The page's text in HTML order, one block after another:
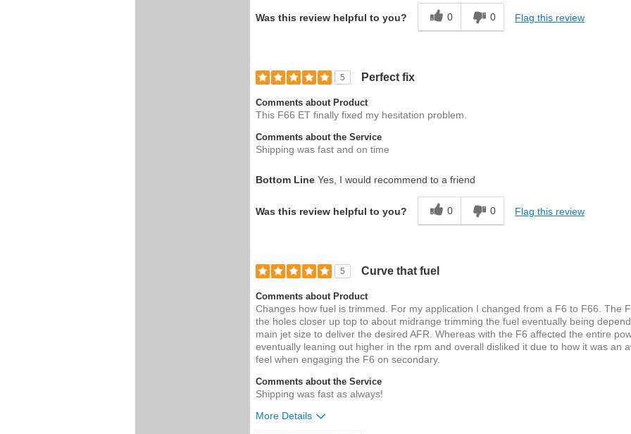
Was this review helpful to you? 0 0 Flag this review
5 Perfect fix
Comments about Product
This F66 ET finally fixed my hesitation problem.
Comments about the Service
Shipping was fast and on time
Bottom Line Yes, I would recommend to a friend
Was this review helpful to you? 0 0 Flag this review
5 Curve that fuel
Comments about Product
Changes how fuel is trimmed. For my application I changed from a F6 to F66. The
the holes closer up top to about midrange trimming the fuel eventually being
main jet size to deliver the desired AFR. Whereas with the F6 affected the entire
eventually leaning out higher in the rpm and overall disliked it due to how it was an
feel when engaging the F6 on secondary.
Comments about the Service
Shipping was fast as always!
More Details